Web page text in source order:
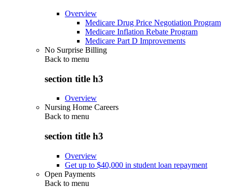
Overview
Medicare Drug Price Negotiation Program
Medicare Inflation Rebate Program
Medicare Part D Improvements
No Surprise Billing
Back to menu
section title h3
Overview
Nursing Home Careers
Back to menu
section title h3
Overview
Get up to $40,000 in student loan repayment
Open Payments
Back to menu